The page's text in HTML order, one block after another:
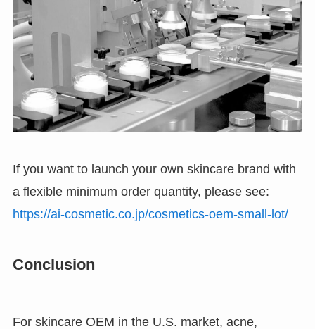
If you want to launch your own skincare brand with
a flexible minimum order quantity, please see:
https://ai-cosmetic.co.jp/cosmetics-oem-small-lot/
Conclusion
For skincare OEM in the U.S. market, acne,